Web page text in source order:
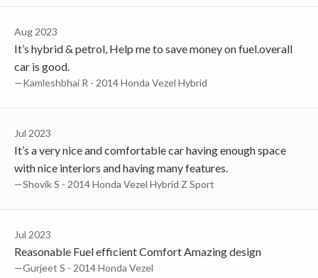
Aug 2023
It’s hybrid & petrol, Help me to save money on fuel.overall
car is good.
—Kamleshbhai R - 2014 Honda Vezel Hybrid
Jul 2023
It’s a very nice and comfortable car having enough space
with nice interiors and having many features.
—Shovik S - 2014 Honda Vezel Hybrid Z Sport
Jul 2023
Reasonable Fuel efficient Comfort Amazing design
—Gurjeet S - 2014 Honda Vezel